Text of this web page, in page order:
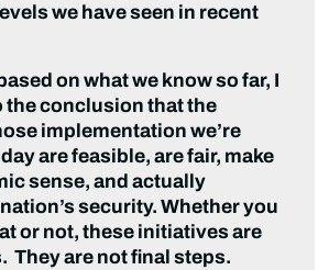
we have seen in recent
on what we know so far, I
the conclusion that the
implementation we’re
are feasible, are fair, make
sense, and actually
security. Whether you
or not, these initiatives are
They are not final steps.